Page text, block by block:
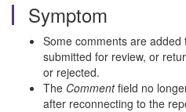
Symptom
Some comments are
submitted for review, or
or rejected.
The Commentfield no
after reconnecting to the